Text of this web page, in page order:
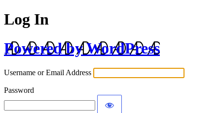
Log In
Powered by WordPress
Username or Email Address
Password